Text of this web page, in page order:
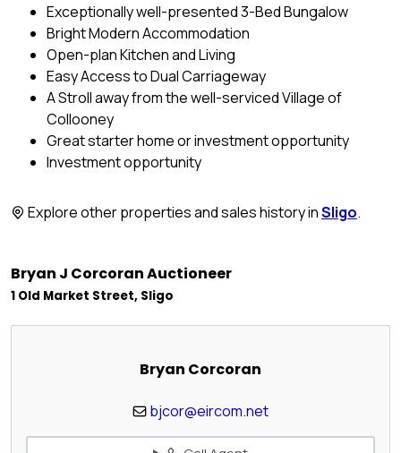
Exceptionally well-presented 3-Bed Bungalow
Bright Modern Accommodation
Open-plan Kitchen and Living
Easy Access to Dual Carriageway
A Stroll away from the well-serviced Village of
Collooney
Great starter home or investment opportunity
Investment opportunity
Explore other properties and sales history inSligo.
Bryan J Corcoran Auctioneer
1 Old Market Street, Sligo
Bryan Corcoran
bjcor@eircom.net